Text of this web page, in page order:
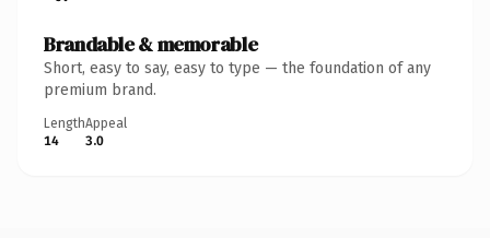
Brandable & memorable
Short, easy to say, easy to type — the foundation of any
premium brand.
Length
14
Appeal
3.0